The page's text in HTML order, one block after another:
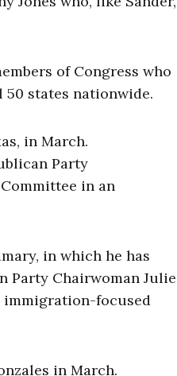
of Congress who
50 states nationwide.
in March.
Party
in an
in which he has
Party Chairwoman Julie
immigration-focused
in March.